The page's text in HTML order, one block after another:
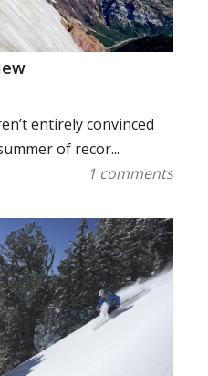
entirely convinced
of recor...
1 comments